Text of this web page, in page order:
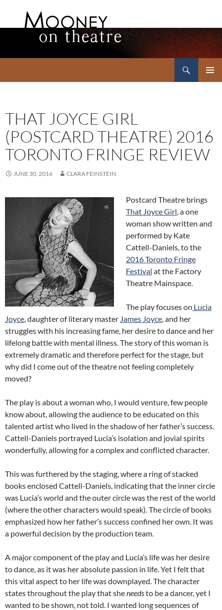
THAT JOYCE GIRL
(POSTCARD THEATRE) 2016
TORONTO FRINGE REVIEW
JUNE 30, 2016 CLARA FEINSTEIN
Postcard Theatre brings
That Joyce Girl, a one
woman show written and
performed by Kate
Cattell-Daniels, to the
2016 Toronto Fringe
Festival at the Factory
Theatre Mainspace.
The play focuses on Lucia
Joyce, daughter of literary master James Joyce, and her
struggles with his increasing fame, her desire to dance and her
lifelong battle with mental illness. The story of this woman is
extremely dramatic and therefore perfect for the stage, but
why did I come out of the theatre not feeling completely
moved?
The play is about a woman who, I would venture, few people
know about, allowing the audience to be educated on this
talented artist who lived in the shadow of her father’s success.
Cattell-Daniels portrayed Lucia’s isolation and jovial spirits
wonderfully, allowing for a complex and conflicted character.
This was furthered by the staging, where a ring of stacked
books enclosed Cattell-Daniels, indicating that the inner circle
was Lucia’s world and the outer circle was the rest of the world
(where the other characters would speak). The circle of books
emphasized how her father’s success confined her own. It was
a powerful decision by the production team.
A major component of the play and Lucia’s life was her desire
to dance, as it was her absolute passion in life. Yet I felt that
this vital aspect to her life was downplayed. The character
states throughout the play that sheneedsto be a dancer, yet I
wanted to be shown, not told. I wanted long sequences of